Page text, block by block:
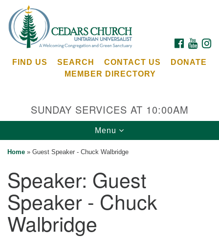
for:
Google
Map
Cedars Unitarian Universalist Church
Services at:
Bainbridge Island, WA 98110
See our
Calendar
for details
Directions
FACEBOOK
FIND US SEARCH CONTACT US
DONATE
MEMBER DIRECTORY
SUNDAY SERVICES AT 10:00AM
Toggle
navigation
Menu
Home » Guest Speaker - Chuck Walbridge
Speaker: Guest
Speaker - Chuck
Walbridge